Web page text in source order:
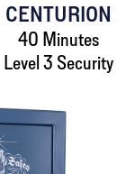
CENTURION
40 Minutes
Level 3 Security